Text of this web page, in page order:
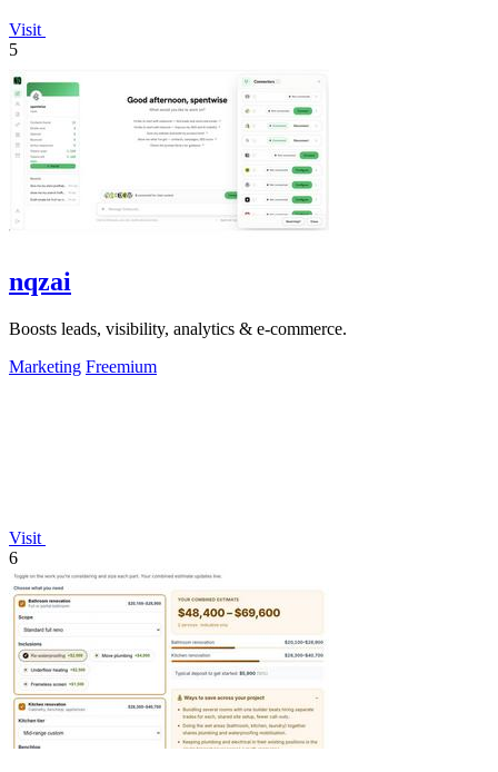
Visit
5
nqzai
Boosts leads, visibility, analytics & e-commerce.
Marketing Freemium
Visit
6